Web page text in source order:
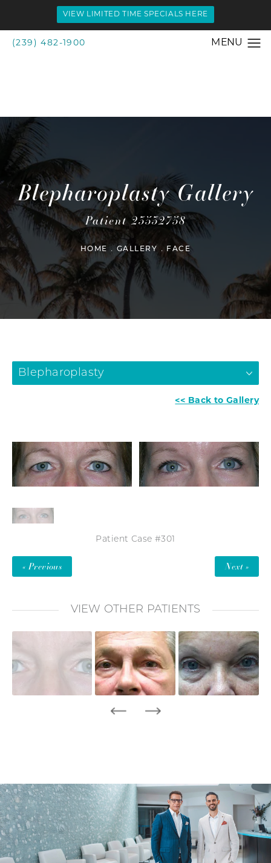
VIEW LIMITED TIME SPECIALS HERE
(239) 482-1900
Blepharoplasty Gallery
Patient 23532758
HOME GALLERY FACE
Blepharoplasty
<< Back to Gallery
Patient Case #301
« Previous Next »
VIEW OTHER PATIENTS